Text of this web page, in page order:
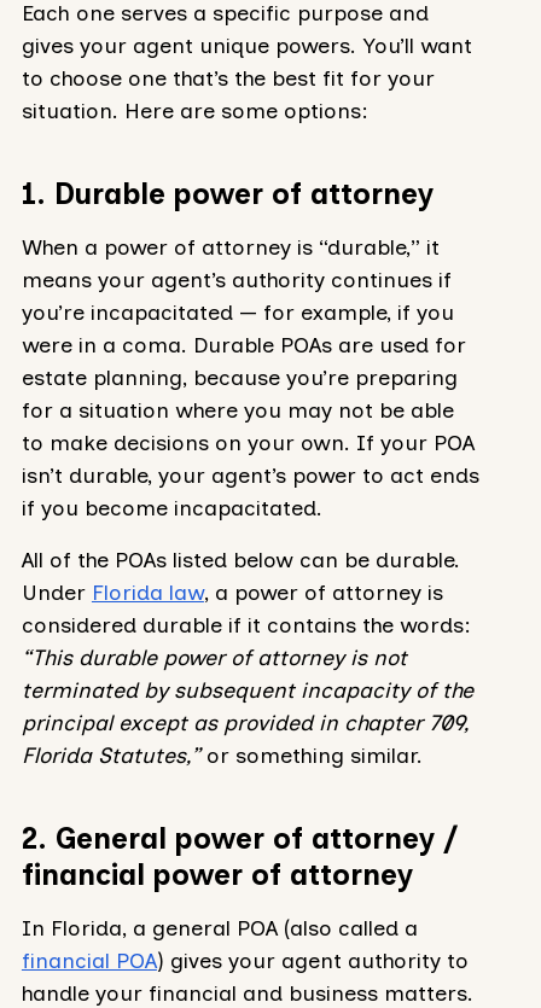
Each one serves a specific purpose and
gives your agent unique powers. You’ll want
to choose one that’s the best fit for your
situation. Here are some options:
1. Durable power of attorney
When a power of attorney is “durable,” it
means your agent’s authority continues if
you’re incapacitated — for example, if you
were in a coma. Durable POAs are used for
estate planning, because you’re preparing
for a situation where you may not be able
to make decisions on your own. If your POA
isn’t durable, your agent’s power to act ends
if you become incapacitated.
All of the POAs listed below can be durable.
Under Florida law, a power of attorney is
considered durable if it contains the words:
“This durable power of attorney is not
terminated by subsequent incapacity of the
principal except as provided in chapter 709,
Florida Statutes,”or something similar.
2. General power of attorney /
financial power of attorney
In Florida, a general POA (also called a
financial POA) gives your agent authority to
handle your financial and business matters.